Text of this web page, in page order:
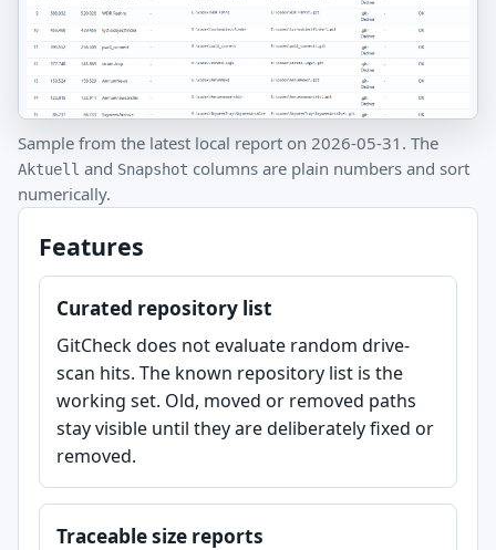
Sample from the latest local report on 2026-05-31. The
Aktuell and Snapshot columns are plain numbers and sort
numerically.
Features
Curated repository list
GitCheck does not evaluate random drive-
scan hits. The known repository list is the
working set. Old, moved or removed paths
stay visible until they are deliberately fixed or
removed.
Traceable size reports